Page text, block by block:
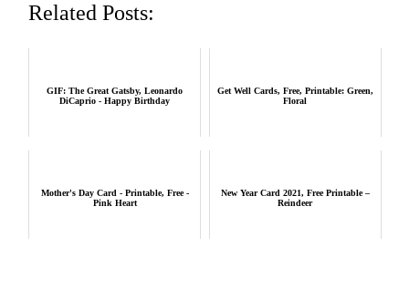
Related Posts:
GIF: The Great Gatsby, Leonardo
DiCaprio - Happy Birthday
Get Well Cards, Free, Printable: Green,
Floral
Mother's Day Card - Printable, Free -
Pink Heart
New Year Card 2021, Free Printable –
Reindeer